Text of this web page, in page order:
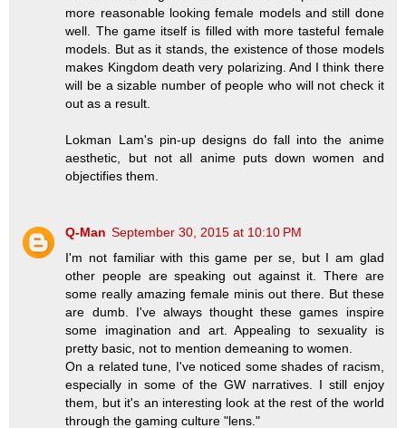
more reasonable looking female models and still done
well. The game itself is filled with more tasteful female
models. But as it stands, the existence of those models
makes Kingdom death very polarizing. And I think there
will be a sizable number of people who will not check it
out as a result.
Lokman Lam's pin-up designs do fall into the anime
aesthetic, but not all anime puts down women and
objectifies them.
Q-Man September 30, 2015 at 10:10 PM
I'm not familiar with this game per se, but I am glad
other people are speaking out against it. There are
some really amazing female minis out there. But these
are dumb. I've always thought these games inspire
some imagination and art. Appealing to sexuality is
pretty basic, not to mention demeaning to women.
On a related tune, I've noticed some shades of racism,
especially in some of the GW narratives. I still enjoy
them, but it's an interesting look at the rest of the world
through the gaming culture "lens."